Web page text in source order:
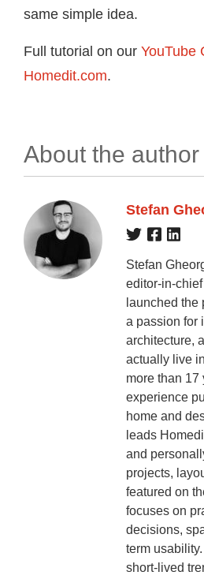
same simple idea.
Full tutorial on our YouTube
Homedit.com.
About the author
Stefan
Stefan
editor-in-
launched the
a passion for
architecture,
actually live
more than 17
experience
home and
leads
and
projects,
featured on
focuses on
decisions,
term
short-lived